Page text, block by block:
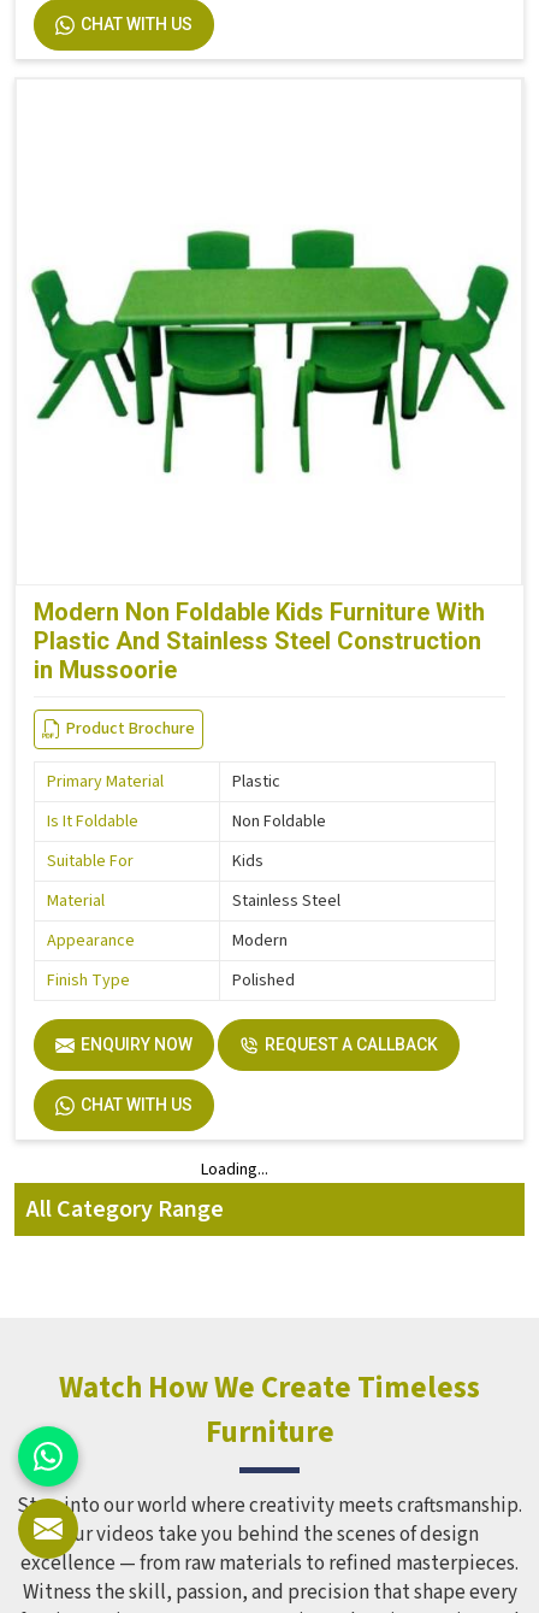
CHAT WITH US
Modern Non Foldable Kids Furniture With
Plastic And Stainless Steel Construction
in Mussoorie
Product Brochure
Primary Material
Plastic
Is It Foldable
Non Foldable
Suitable For
Kids
Material
Stainless Steel
Appearance
Modern
Finish Type
Polished
ENQUIRY NOW REQUEST A CALLBACK
CHAT WITH US
Loading...
All Category Range
Watch How We Create Timeless
Furniture
Step into our world where creativity meets craftsmanship.
Our videos take you behind the scenes of design
excellence — from raw materials to refined masterpieces.
Witness the skill, passion, and precision that shape every